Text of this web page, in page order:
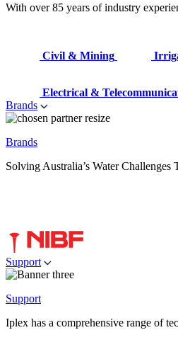
With over 85 years of industry
Civil & Mining
Electrical &
Brands
Brands
Solving Australia’s Water Challenges
Support
Support
Iplex has a comprehensive range of